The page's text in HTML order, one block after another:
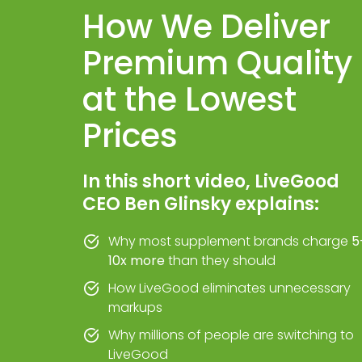
How We Deliver
Premium Quality
at the Lowest
Prices
In this short video, LiveGood
CEO Ben Glinsky explains:
Why most supplement brands charge
10x morethan they should
How LiveGood eliminates unnecessary
markups
Why millions of people are switching to
LiveGood